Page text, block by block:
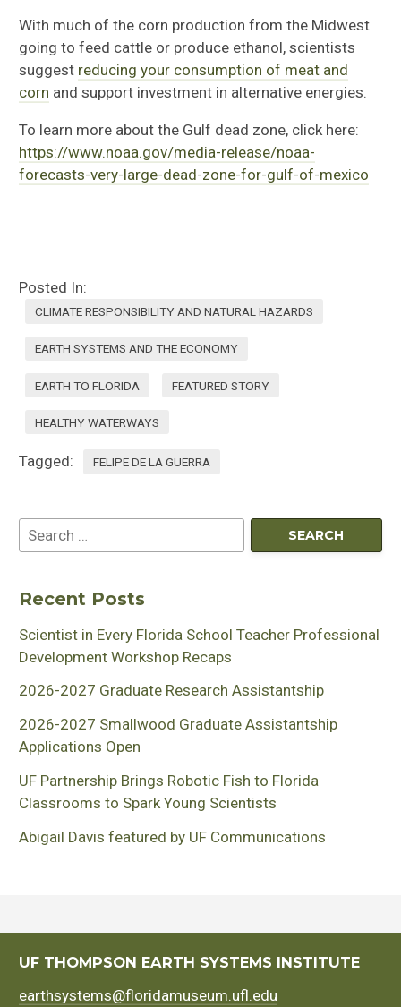
With much of the corn production from the Midwest
going to feed cattle or produce ethanol, scientists
suggest reducing your consumption of meat and
corn and support investment in alternative energies.
To learn more about the Gulf dead zone, click here:
https://www.noaa.gov/media-release/noaa-
forecasts-very-large-dead-zone-for-gulf-of-mexico
Posted In:
CLIMATE RESPONSIBILITY AND NATURAL HAZARDS
EARTH SYSTEMS AND THE ECONOMY
EARTH TO FLORIDA FEATURED STORY
HEALTHY WATERWAYS
Tagged: FELIPE DE LA GUERRA
Recent Posts
Scientist in Every Florida School Teacher Professional
Development Workshop Recaps
2026-2027 Graduate Research Assistantship
2026-2027 Smallwood Graduate Assistantship
Applications Open
UF Partnership Brings Robotic Fish to Florida
Classrooms to Spark Young Scientists
Abigail Davis featured by UF Communications
UF THOMPSON EARTH SYSTEMS INSTITUTE
earthsystems@floridamuseum.ufl.edu